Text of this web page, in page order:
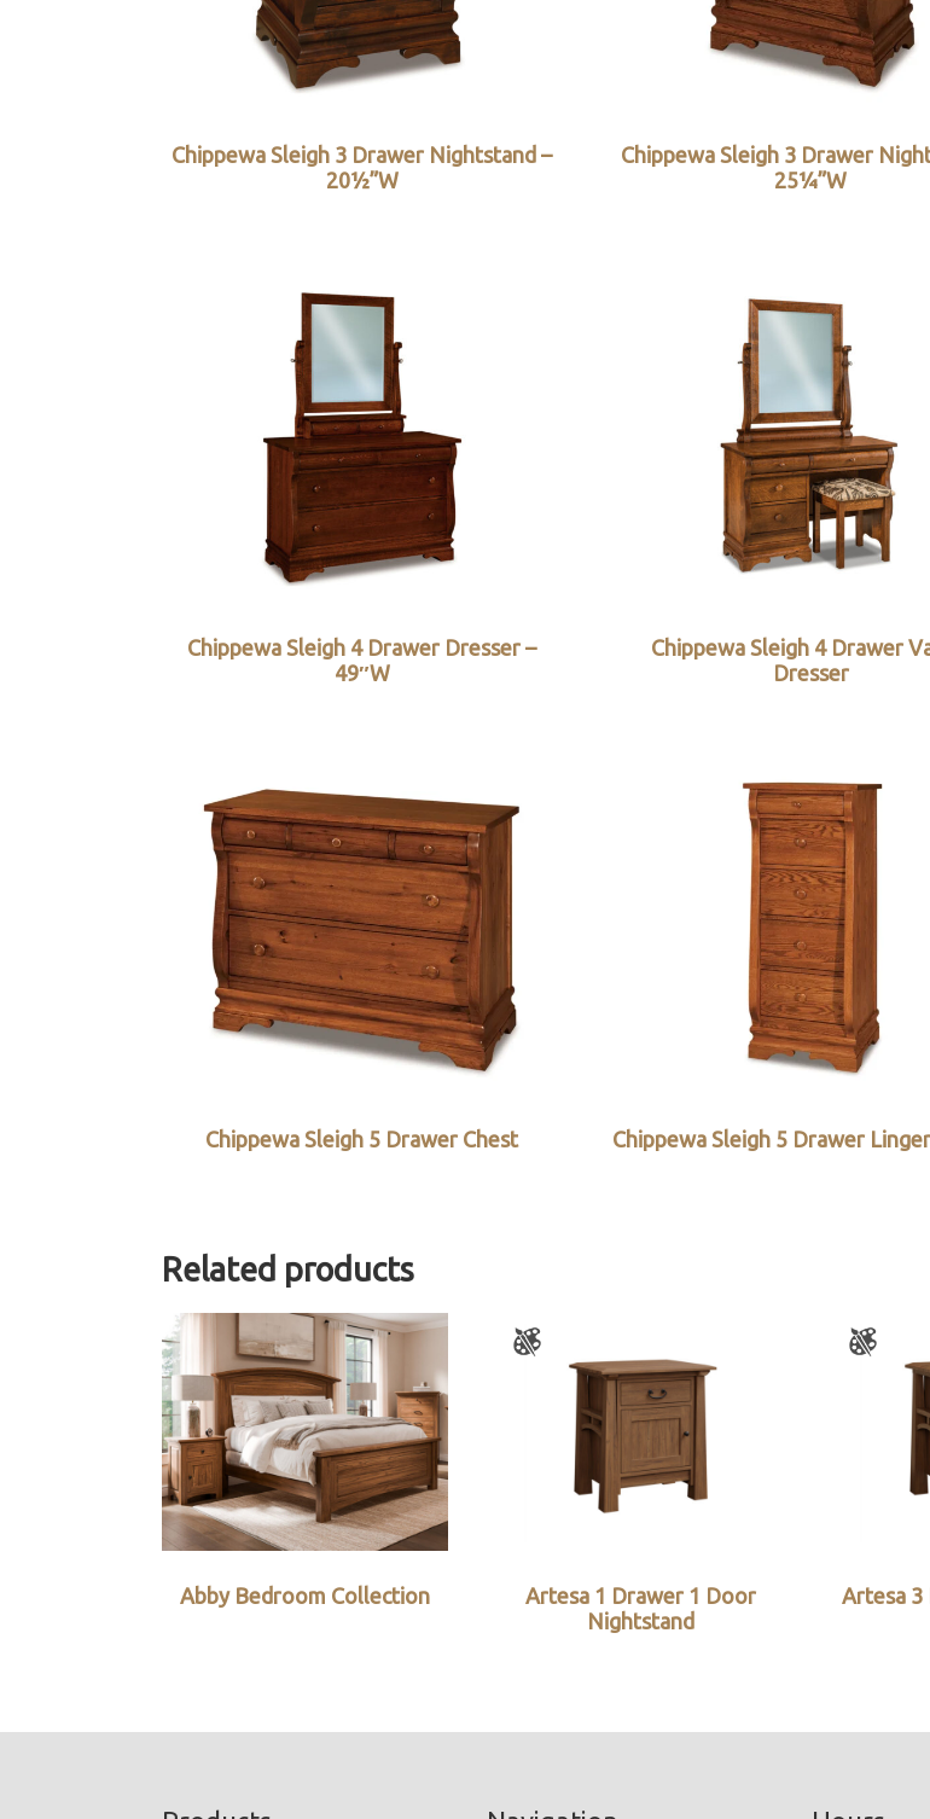
Chippewa Sleigh 3 Drawer Nightstand –
20½”W
Chippewa Sleigh 3 Drawer
25¼”W
Chippewa Sleigh 4 Drawer Dresser –
49″W
Chippewa Sleigh 4 Drawer
Dresser
Chippewa Sleigh 5 Drawer Chest Chippewa Sleigh 5 Drawer
Related products
Abby Bedroom Collection
Artesa 1 Drawer 1 Door
Nightstand
Artesa 3